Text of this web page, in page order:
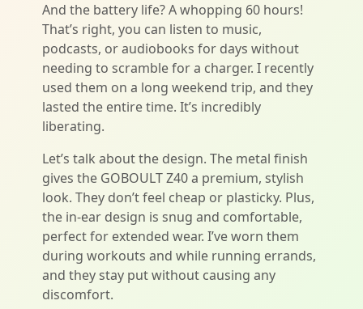
And the battery life? A whopping 60 hours!
That’s right, you can listen to music,
podcasts, or audiobooks for days without
needing to scramble for a charger. I recently
used them on a long weekend trip, and they
lasted the entire time. It’s incredibly
liberating.
Let’s talk about the design. The metal finish
gives the GOBOULT Z40 a premium, stylish
look. They don’t feel cheap or plasticky. Plus,
the in-ear design is snug and comfortable,
perfect for extended wear. I’ve worn them
during workouts and while running errands,
and they stay put without causing any
discomfort.